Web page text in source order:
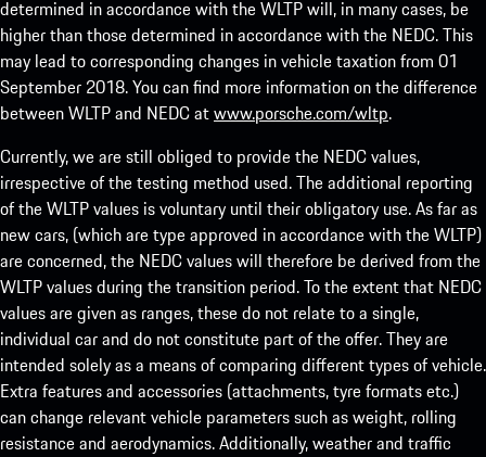
determined in accordance with the WLTP will, in many cases, be
higher than those determined in accordance with the NEDC. This
may lead to corresponding changes in vehicle taxation from 01
September 2018. You can find more information on the difference
between WLTP and NEDC atwww.porsche.com/wltp.
Currently, we are still obliged to provide the NEDC values,
irrespective of the testing method used. The additional reporting
of the WLTP values is voluntary until their obligatory use. As far as
new cars, (which are type approved in accordance with the WLTP)
are concerned, the NEDC values will therefore be derived from the
WLTP values during the transition period. To the extent that NEDC
values are given as ranges, these do not relate to a single,
individual car and do not constitute part of the offer. They are
intended solely as a means of comparing different types of vehicle.
Extra features and accessories (attachments, tyre formats etc.)
can change relevant vehicle parameters such as weight, rolling
resistance and aerodynamics. Additionally, weather and traffic